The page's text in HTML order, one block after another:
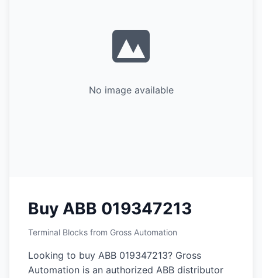
No image available
Buy ABB 019347213
Terminal Blocks from Gross Automation
Looking to buy ABB 019347213? Gross
Automation is an authorized ABB distributor